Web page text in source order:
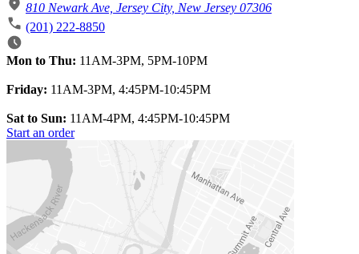
810 Newark Ave, Jersey City, New Jersey 07306
(201) 222-8850
Mon to Thu: 11AM-3PM, 5PM-10PM
Friday: 11AM-3PM, 4:45PM-10:45PM
Sat to Sun: 11AM-4PM, 4:45PM-10:45PM
Start an order